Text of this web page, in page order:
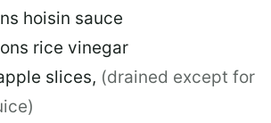
hoisin sauce
rice vinegar
slices, (drained except for